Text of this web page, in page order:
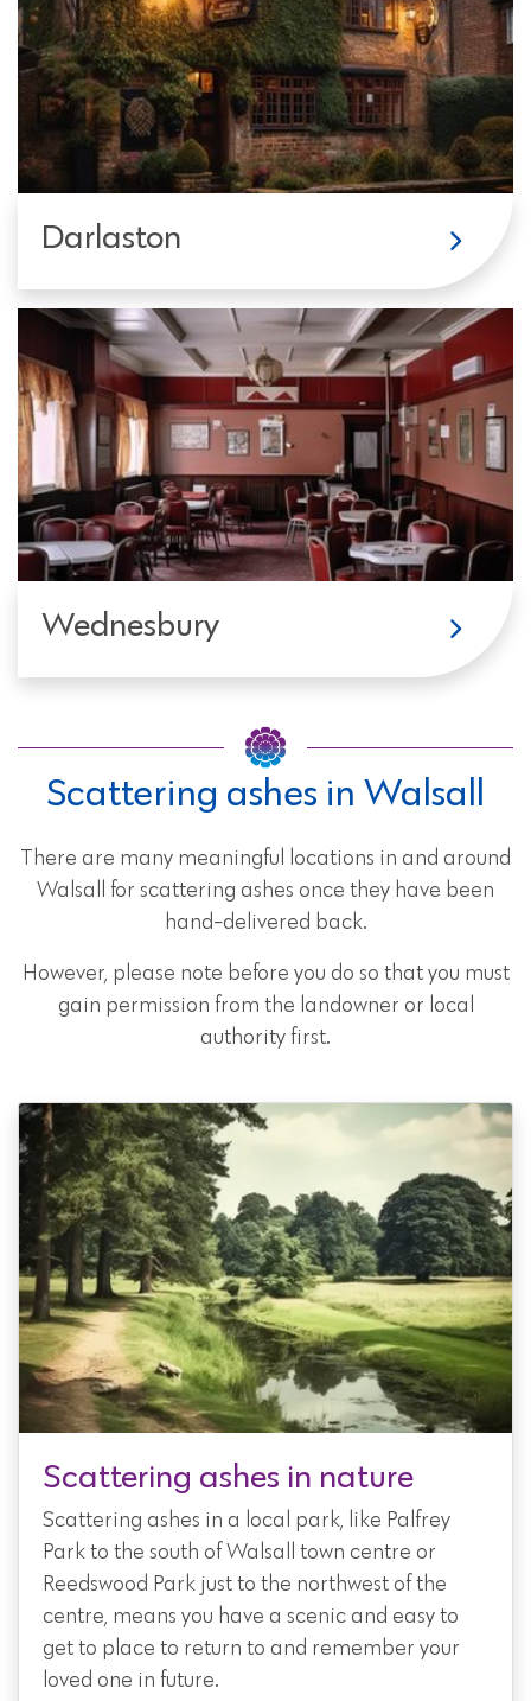
Darlaston
Wednesbury
Scattering ashes in Walsall
There are many meaningful locations in and around
Walsall for scattering ashes once they have been
hand-delivered back.
However, please note before you do so that you must
gain permission from the landowner or local
authority first.
Scattering ashes in nature
Scattering ashes in a local park, like Palfrey
Park to the south of Walsall town centre or
Reedswood Park just to the northwest of the
centre, means you have a scenic and easy to
get to place to return to and remember your
loved one in future.